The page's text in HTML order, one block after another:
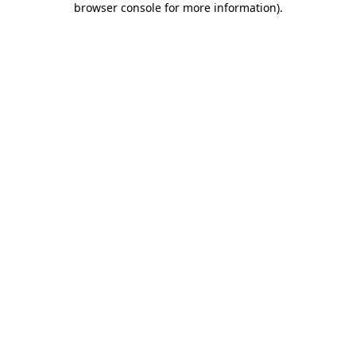
browser console for more information).